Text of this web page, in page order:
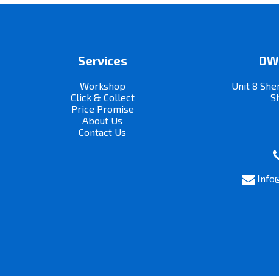
Services
Workshop
Click & Collect
Price Promise
About Us
Contact Us
Unit 8